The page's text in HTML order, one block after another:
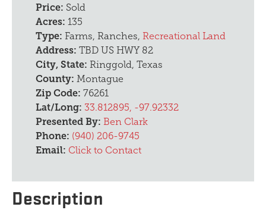
Price: Sold
Acres: 135
Type: Farms, Ranches, Recreational Land
Address: TBD US HWY 82
City, State: Ringgold, Texas
County: Montague
Zip Code: 76261
Lat/Long: 33.812895, -97.92332
Presented By: Ben Clark
Phone: (940) 206-9745
Email: Click to Contact
Description